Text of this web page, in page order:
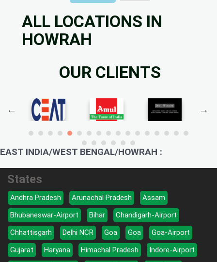
ALL LOCATIONS IN
HOWRAH
OUR CLIENTS
EAST INDIA/WEST BENGAL/HOWRAH :
States
Andhra Pradesh Arunachal Pradesh
Assam
Bhubaneswar-Airport
Bihar
Chandigarh-Airport
Chhattisgarh
Delhi NCR Goa Goa
Goa-Airport
Gujarat
Haryana Himachal Pradesh
Indore-Airport